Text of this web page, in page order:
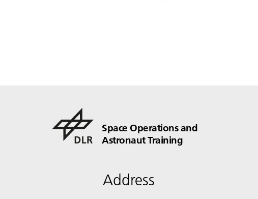
Space Operations and
Astronaut Training
Address